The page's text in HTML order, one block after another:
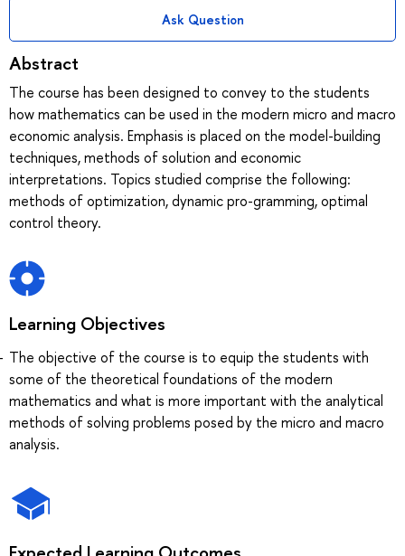
Ask Question
Abstract
The course has been designed to convey to the students
how mathematics can be used in the modern micro and macro
economic analysis. Emphasis is placed on the model-building
techniques, methods of solution and economic
interpretations. Topics studied comprise the following:
methods of optimization, dynamic pro-gramming, optimal
control theory.
Learning Objectives
The objective of the course is to equip the students with
some of the theoretical foundations of the modern
mathematics and what is more important with the analytical
methods of solving problems posed by the micro and macro
analysis.